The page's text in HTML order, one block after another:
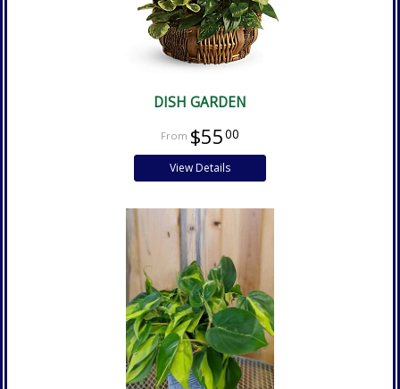
DISH GARDEN
$5500
View Details